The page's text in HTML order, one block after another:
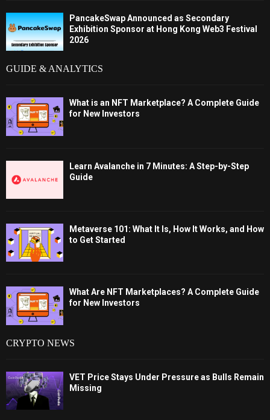
PancakeSwap Announced as Secondary
Exhibition Sponsor at Hong Kong Web3 Festival
2026
GUIDE & ANALYTICS
What is an NFT Marketplace? A Complete Guide
for New Investors
Learn Avalanche in 7 Minutes: A Step-by-Step
Guide
Metaverse 101: What It Is, How It Works, and How
to Get Started
What Are NFT Marketplaces? A Complete Guide
for New Investors
CRYPTO NEWS
VET Price Stays Under Pressure as Bulls Remain
Missing